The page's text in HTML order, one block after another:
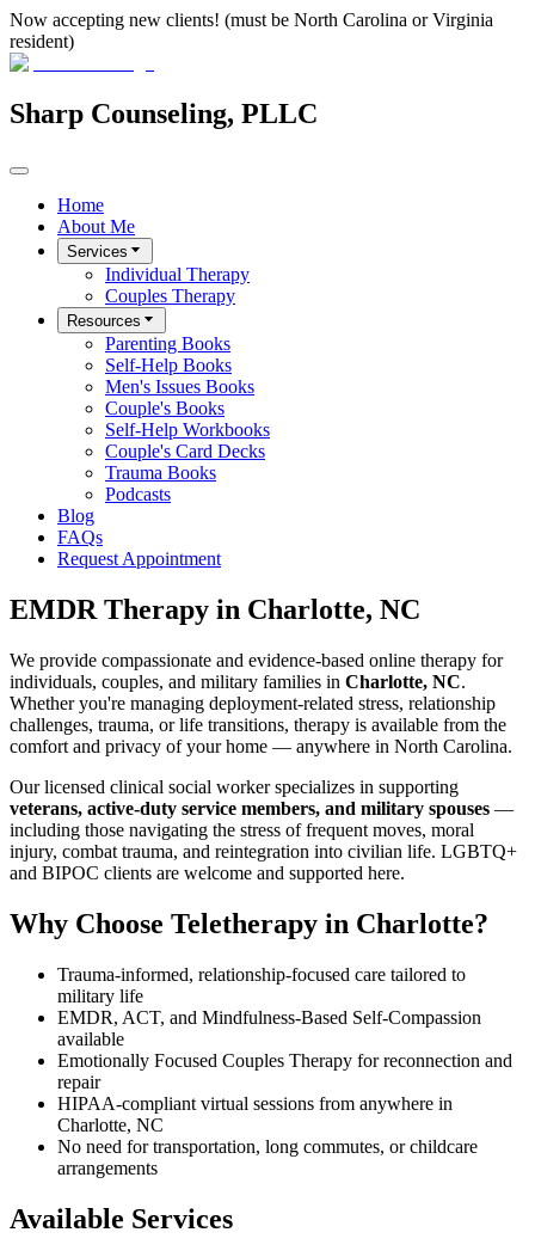
Now accepting new clients! (must be North Carolina or Virginia
resident)
Sharp Counseling, PLLC
Home
About Me
Services
Individual Therapy
Couples Therapy
Resources
Parenting Books
Self-Help Books
Men's Issues Books
Couple's Books
Self-Help Workbooks
Couple's Card Decks
Trauma Books
Podcasts
Blog
FAQs
Request Appointment
EMDR Therapy in Charlotte, NC
We provide compassionate and evidence-based online therapy for
individuals, couples, and military families in Charlotte, NC.
Whether you're managing deployment-related stress, relationship
challenges, trauma, or life transitions, therapy is available from the
comfort and privacy of your home — anywhere in North Carolina.
Our licensed clinical social worker specializes in supporting
veterans, active-duty service members, and military spouses —
including those navigating the stress of frequent moves, moral
injury, combat trauma, and reintegration into civilian life. LGBTQ+
and BIPOC clients are welcome and supported here.
Why Choose Teletherapy in Charlotte?
Trauma-informed, relationship-focused care tailored to
military life
EMDR, ACT, and Mindfulness-Based Self-Compassion
available
Emotionally Focused Couples Therapy for reconnection and
repair
HIPAA-compliant virtual sessions from anywhere in
Charlotte, NC
No need for transportation, long commutes, or childcare
arrangements
Available Services